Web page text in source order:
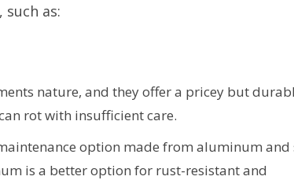
as:
nature, and they offer a pricey but
rot with insufficient care.
option made from aluminum and
is a better option for rust-resistant and